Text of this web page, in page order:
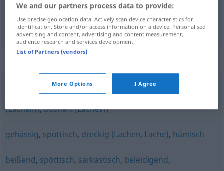
hånlig höhnisch
bösartig (Lächeln),hämisch (Lächeln),spöttisch
(Lächeln),boshaft (Lächeln)
gehässig, spöttisch, dreckig (Lachen, Lache), hämisch
beißend, spöttisch, sarkastisch, beleidigend,
We and our partners process data to provide:
Use precise geolocation data. Actively scan device characteristics for
identification. Store and/or access information on a device. Personalised
advertising and content, advertising and content measurement,
audience research and services development.
List of Partners (vendors)
More Options I Agree